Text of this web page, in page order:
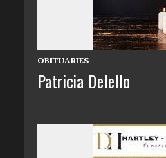
OBITUARIES
Patricia Delello